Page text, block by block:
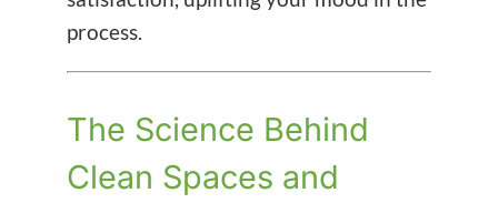
process.
The Science Behind
Clean Spaces and